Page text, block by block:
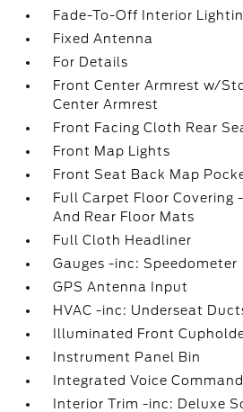
Fade-To-Off Interior
Fixed Antenna
For Details
Front Center Armrest w/
Center Armrest
Front Facing Cloth Rear
Front Map Lights
Front Seat Back Map
Full Carpet Floor Covering
And Rear Floor Mats
Full Cloth Headliner
Gauges -inc: Speedometer
GPS Antenna Input
HVAC -inc: Underseat
Illuminated Front
Instrument Panel Bin
Integrated Voice
Interior Trim -inc: Deluxe